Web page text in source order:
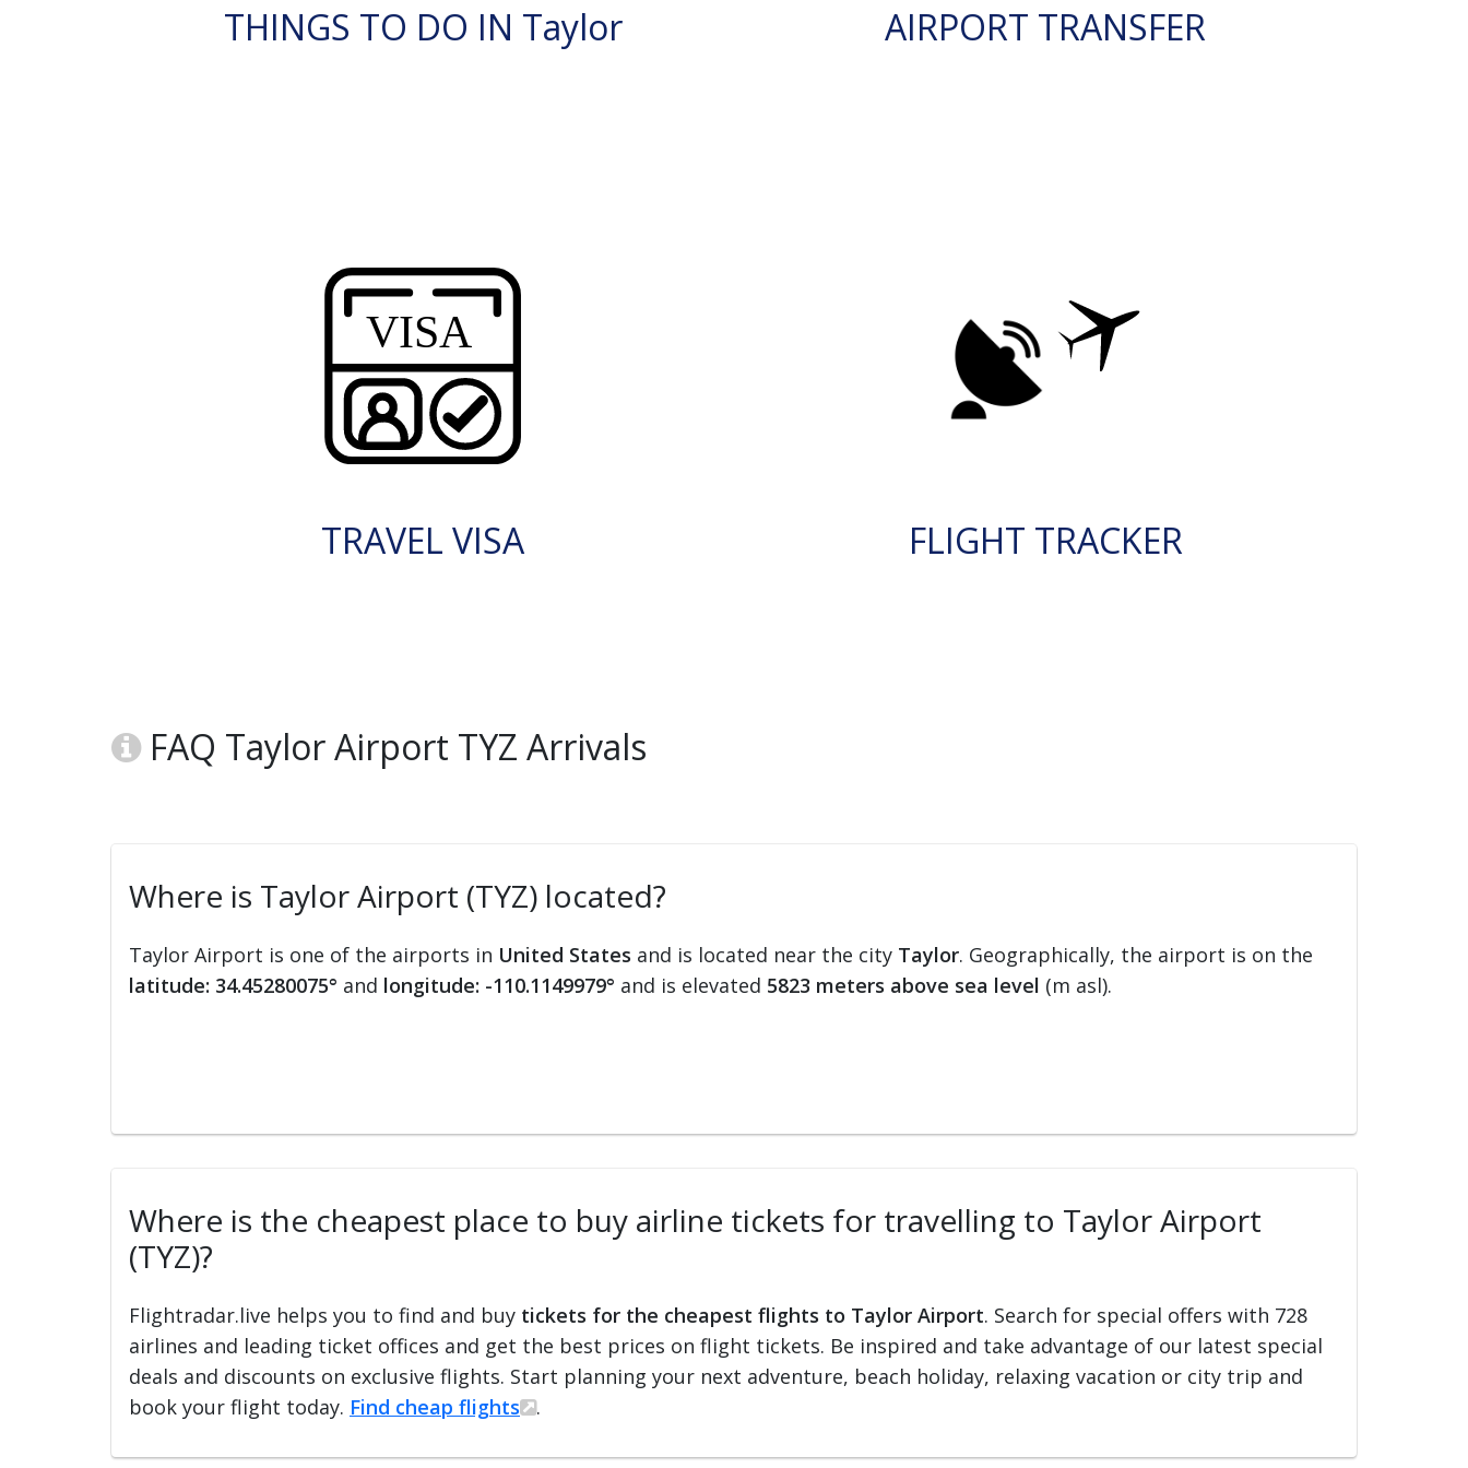
THINGS TO DO IN Taylor AIRPORT TRANSFER
TRAVEL VISA FLIGHT TRACKER
FAQ Taylor Airport TYZ Arrivals
Where is Taylor Airport (TYZ) located?
Taylor Airport is one of the airports in United States and is located near the city Taylor. Geographically, the airport is on the
latitude: 34.45280075° and longitude: -110.1149979° and is elevated 5823 meters above sea level (m asl).
Where is the cheapest place to buy airline tickets for travelling to Taylor Airport
(TYZ)?
Flightradar.live helps you to find and buy tickets for the cheapest flights to Taylor Airport. Search for special offers with 728
airlines and leading ticket offices and get the best prices on flight tickets. Be inspired and take advantage of our latest special
deals and discounts on exclusive flights. Start planning your next adventure, beach holiday, relaxing vacation or city trip and
book your flight today. Find cheap flights .